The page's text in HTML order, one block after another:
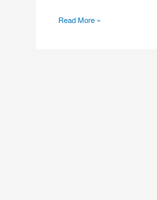
Read More »